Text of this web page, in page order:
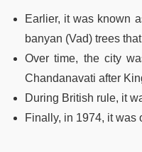
Earlier, it was known
banyan (Vad) trees
Over time, the city
Chandanavati after
During British rule, it
Finally, in 1974, it was